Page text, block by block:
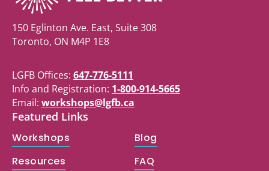
150 Eglinton Ave. East, Suite 308
Toronto, ON M4P 1E8
LGFB Offices: 647-776-5111
Info and Registration: 1-800-914-5665
Email: workshops@lgfb.ca
Featured Links
Workshops
Blog
Resources
FAQ